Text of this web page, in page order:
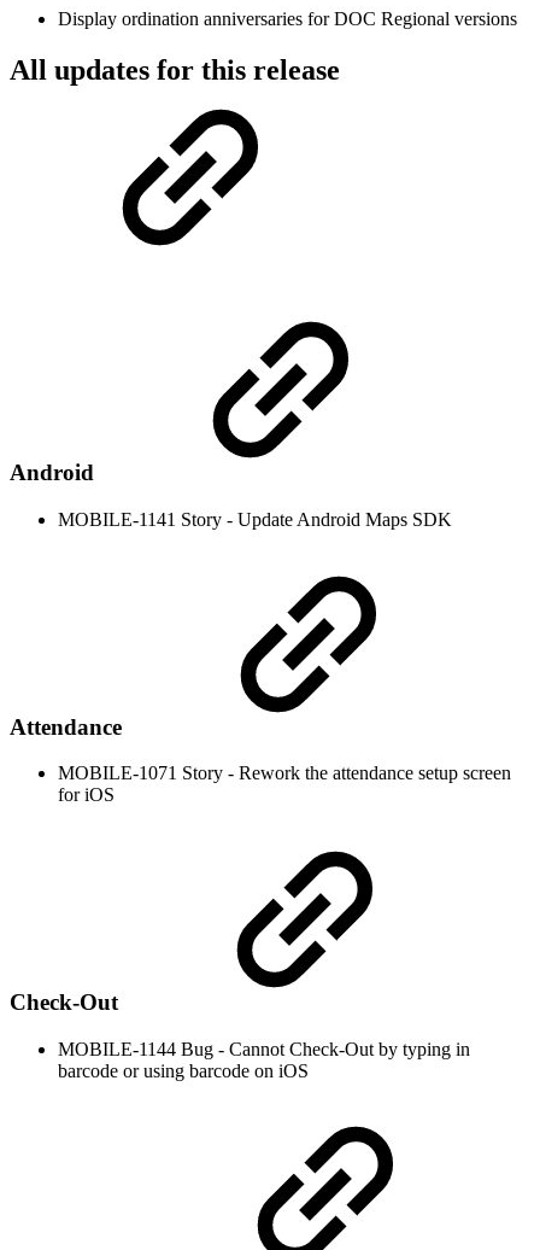
Display ordination anniversaries for DOC Regional versions
All updates for this release
Android
MOBILE-1141 Story - Update Android Maps SDK
Attendance
MOBILE-1071 Story - Rework the attendance setup screen
for iOS
Check-Out
MOBILE-1144 Bug - Cannot Check-Out by typing in
barcode or using barcode on iOS